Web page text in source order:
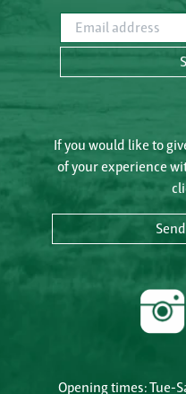
Email address
If you would like to
of your experience
Opening times: Tue-